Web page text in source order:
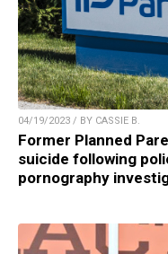
04/19/2023 / BY CASSIE B.
Former Planned
suicide following
pornography